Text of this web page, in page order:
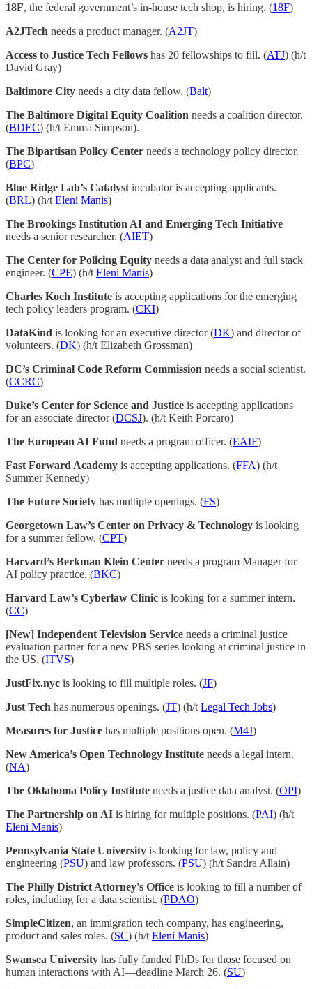
18F, the federal government’s in-house tech shop, is hiring. (18F)
A2JTech needs a product manager. (A2JT)
Access to Justice Tech Fellows has 20 fellowships to fill. (ATJ) (h/t
David Gray)
Baltimore City needs a city data fellow. (Balt)
The Baltimore Digital Equity Coalition needs a coalition director.
(BDEC) (h/t Emma Simpson).
The Bipartisan Policy Center needs a technology policy director.
(BPC)
Blue Ridge Lab’s Catalyst incubator is accepting applicants.
(BRL) (h/t Eleni Manis)
The Brookings Institution AI and Emerging Tech Initiative
needs a senior researcher. (AIET)
The Center for Policing Equity needs a data analyst and full stack
engineer. (CPE) (h/t Eleni Manis)
Charles Koch Institute is accepting applications for the emerging
tech policy leaders program. (CKI)
DataKind is looking for an executive director (DK) and director of
volunteers. (DK) (h/t Elizabeth Grossman)
DC’s Criminal Code Reform Commission needs a social scientist.
(CCRC)
Duke’s Center for Science and Justice is accepting applications
for an associate director (DCSJ). (h/t Keith Porcaro)
The European AI Fund needs a program officer. (EAIF)
Fast Forward Academy is accepting applications. (FFA) (h/t
Summer Kennedy)
The Future Society has multiple openings. (FS)
Georgetown Law’s Center on Privacy & Technology is looking
for a summer fellow. (CPT)
Harvard’s Berkman Klein Center needs a program Manager for
AI policy practice. (BKC)
Harvard Law’s Cyberlaw Clinic is looking for a summer intern.
(CC)
[New] Independent Television Service needs a criminal justice
evaluation partner for a new PBS series looking at criminal justice in
the US. (ITVS)
JustFix.nyc is looking to fill multiple roles. (JF)
Just Tech has numerous openings. (JT) (h/t Legal Tech Jobs)
Measures for Justice has multiple positions open. (M4J)
New America’s Open Technology Institute needs a legal intern.
(NA)
The Oklahoma Policy Institute needs a justice data analyst. (OPI)
The Partnership on AI is hiring for multiple positions. (PAI) (h/t
Eleni Manis)
Pennsylvania State University is looking for law, policy and
engineering (PSU) and law professors. (PSU) (h/t Sandra Allain)
The Philly District Attorney's Office is looking to fill a number of
roles, including for a data scientist. (PDAO)
SimpleCitizen, an immigration tech company, has engineering,
product and sales roles. (SC) (h/t Eleni Manis)
Swansea University has fully funded PhDs for those focused on
human interactions with AI—deadline March 26. (SU)